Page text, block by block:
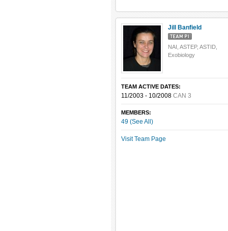
Jill Banfield
NAI, ASTEP, ASTID,
Exobiology
TEAM ACTIVE DATES:
11/2003 - 10/2008 CAN 3
MEMBERS:
49 (See All)
Visit Team Page